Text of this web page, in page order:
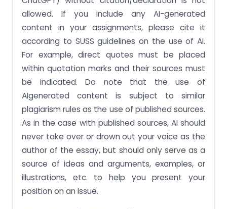
allowed. If you include any AI-generated
content in your assignments, please cite it
according to SUSS guidelines on the use of AI.
For example, direct quotes must be placed
within quotation marks and their sources must
be indicated. Do note that the use of
AIgenerated content is subject to similar
plagiarism rules as the use of published sources.
As in the case with published sources, AI should
never take over or drown out your voice as the
author of the essay, but should only serve as a
source of ideas and arguments, examples, or
illustrations, etc. to help you present your
position on an issue.